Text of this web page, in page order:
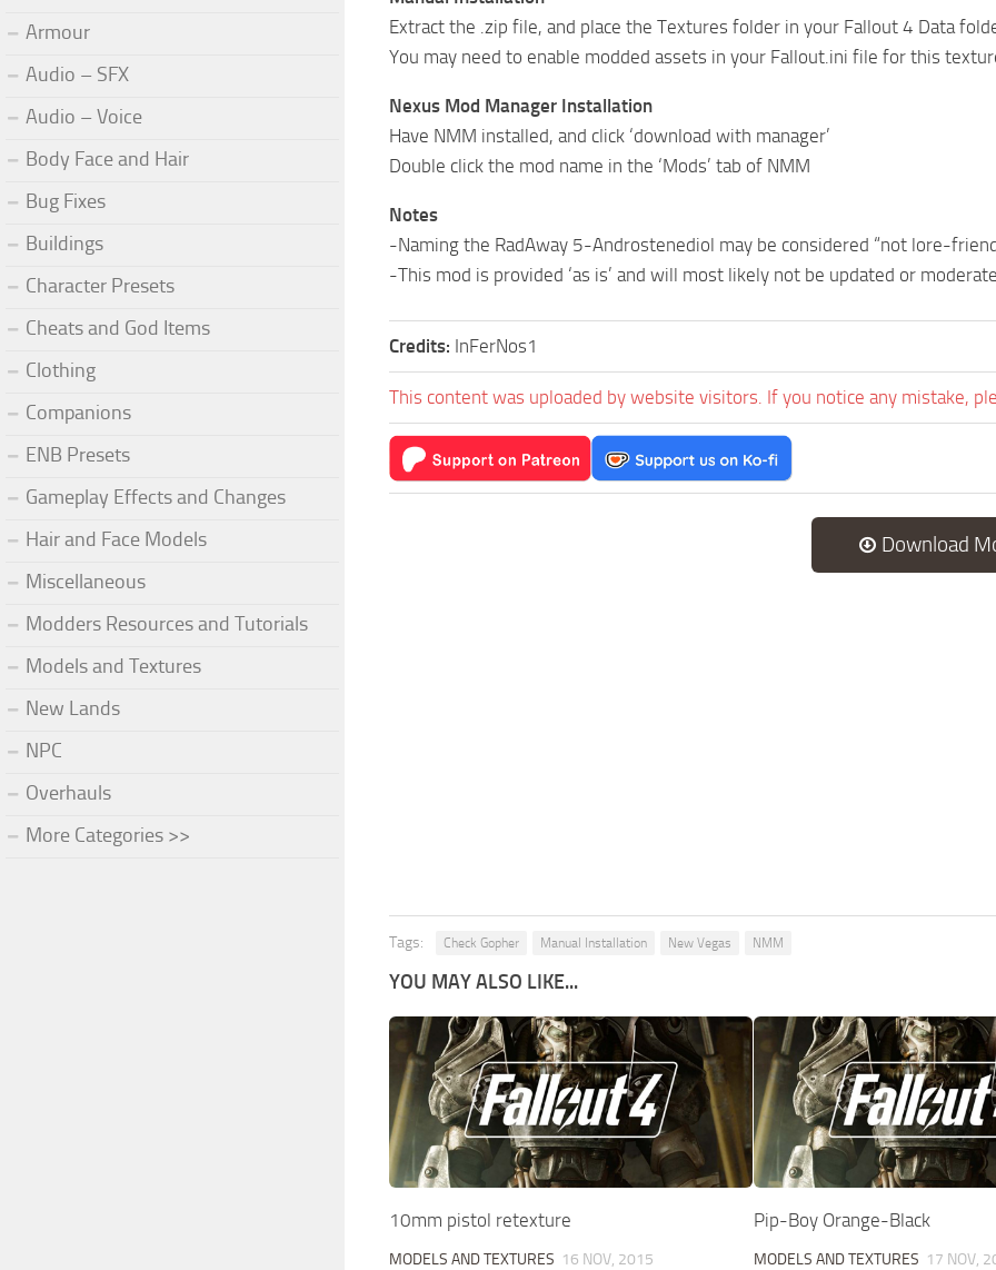
Extract the .zip file, and place the Textures folder in your Fallout 4 Data
You may need to enable modded assets in your Fallout.ini file for this
Nexus Mod Manager Installation
Have NMM installed, and click ‘download with manager’
Double click the mod name in the ‘Mods’ tab of NMM
Notes
-Naming the RadAway 5-Androstenediol may be considered “not lore-
-This mod is provided ‘as is’ and will most likely not be updated or
Credits: InFerNos1
This content was uploaded by website visitors. If you notice any mistake,
Download
Tags: Check Gopher Manual Installation New Vegas NMM
YOU MAY ALSO LIKE...
10mm pistol retexture
MODELS AND TEXTURES 16 NOV, 2015
Pip-Boy Orange-Black
MODELS AND TEXTURES 17 NOV,
Armour
Audio – SFX
Audio – Voice
Body Face and Hair
Bug Fixes
Buildings
Character Presets
Cheats and God Items
Clothing
Companions
ENB Presets
Gameplay Effects and Changes
Hair and Face Models
Miscellaneous
Modders Resources and Tutorials
Models and Textures
New Lands
NPC
Overhauls
More Categories >>